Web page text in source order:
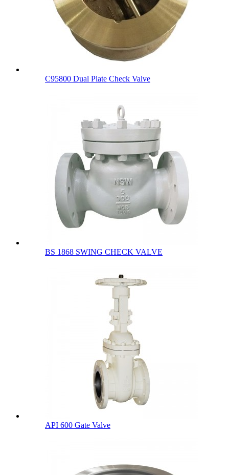
C95800 Dual Plate Check Valve
BS 1868 SWING CHECK VALVE
API 600 Gate Valve